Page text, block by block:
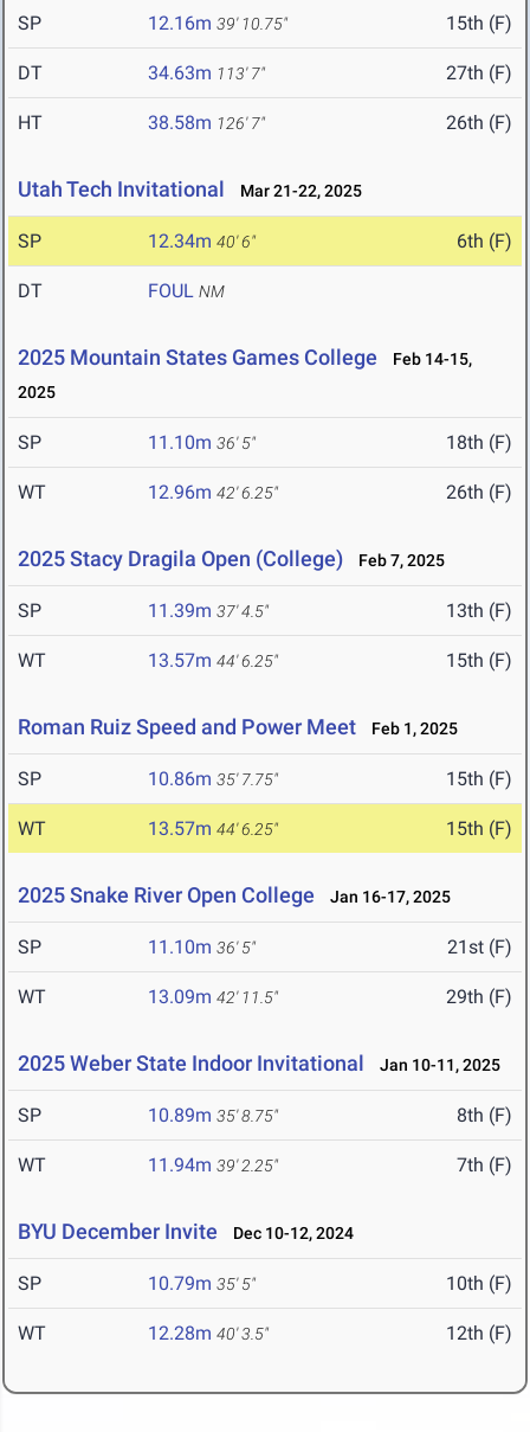
SP 12.16m 39' 10.75" 15th (F)
DT 34.63m 113' 7" 27th (F)
HT 38.58m 126' 7" 26th (F)
Utah Tech Invitational Mar 21-22, 2025
SP 12.34m 40' 6" 6th (F)
DT FOUL NM
2025 Mountain States Games College
Feb 14-15,
2025
SP 11.10m 36' 5" 18th (F)
WT 12.96m 42' 6.25" 26th (F)
2025 Stacy Dragila Open (College) Feb 7, 2025
SP 11.39m 37' 4.5" 13th (F)
WT 13.57m 44' 6.25" 15th (F)
Roman Ruiz Speed and Power Meet Feb 1, 2025
SP 10.86m 35' 7.75" 15th (F)
WT 13.57m 44' 6.25" 15th (F)
2025 Snake River Open College Jan 16-17, 2025
SP 11.10m 36' 5" 21st (F)
WT 13.09m 42' 11.5" 29th (F)
2025 Weber State Indoor Invitational Jan 10-11, 2025
SP 10.89m 35' 8.75" 8th (F)
WT 11.94m 39' 2.25" 7th (F)
BYU December Invite Dec 10-12, 2024
SP 10.79m 35' 5" 10th (F)
WT 12.28m 40' 3.5" 12th (F)